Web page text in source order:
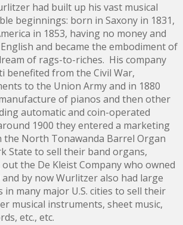
had built up his vast musical
beginnings: born in Saxony in 1831,
in 1853, having no money and
and became the embodiment of
of rags-to-riches. His company
benefited from the Civil War,
to the Union Army and in 1880
of pianos and then other
automatic and coin-operated
1900 they entered a marketing
North Tonawanda Barrel Organ
State to sell their band organs,
the De Kleist Company who owned
by now Wurlitzer also had large
in many major U.S. cities to sell their
musical instruments, sheet music,
etc., etc.